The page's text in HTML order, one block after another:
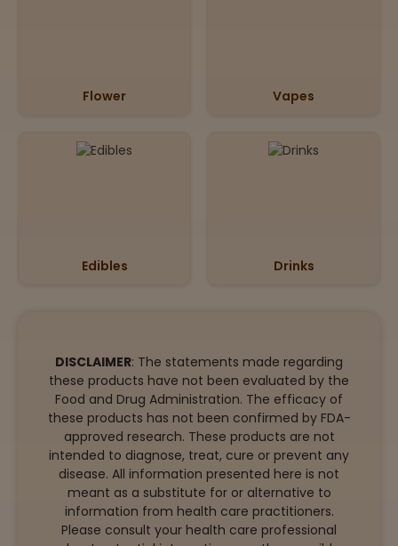
Flower Vapes
Edibles Drinks
DISCLAIMER: The statements made regarding
these products have not been evaluated by the
Food and Drug Administration. The efficacy of
these products has not been confirmed by FDA-
approved research. These products are not
intended to diagnose, treat, cure or prevent any
disease. All information presented here is not
meant as a substitute for or alternative to
information from health care practitioners.
Please consult your health care professional